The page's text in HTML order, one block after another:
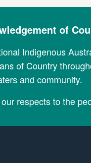
of
Indigenous
of Country
and community.
respects to the